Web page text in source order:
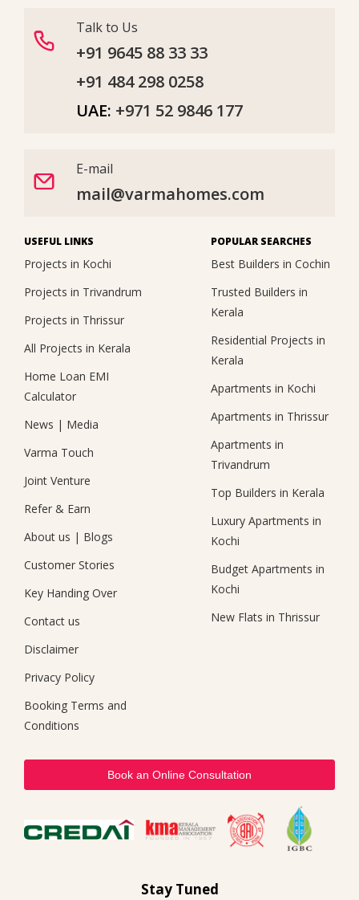
Talk to Us
+91 9645 88 33 33
+91 484 298 0258
UAE: +971 52 9846 177
E-mail
mail@varmahomes.com
USEFUL LINKS
Projects in Kochi
Projects in Trivandrum
Projects in Thrissur
All Projects in Kerala
Home Loan EMI
Calculator
News | Media
Varma Touch
Joint Venture
Refer & Earn
About us | Blogs
Customer Stories
Key Handing Over
Contact us
Disclaimer
Privacy Policy
Booking Terms and
Conditions
POPULAR SEARCHES
Best Builders in Cochin
Trusted Builders in
Kerala
Residential Projects in
Kerala
Apartments in Kochi
Apartments in Thrissur
Apartments in
Trivandrum
Top Builders in Kerala
Luxury Apartments in
Kochi
Budget Apartments in
Kochi
New Flats in Thrissur
Book an Online Consultation
Stay Tuned